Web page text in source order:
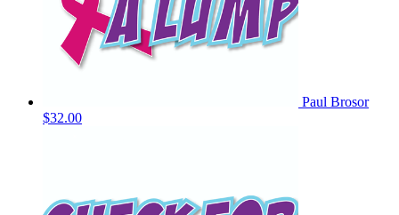
Paul Brosor
$32.00